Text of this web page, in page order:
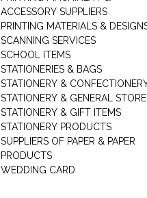
ACCESSORY SUPPLIERS
PRINTING MATERIALS &
SCANNING SERVICES
SCHOOL ITEMS
STATIONERIES & BAGS
STATIONERY &
STATIONERY & GENERAL
STATIONERY & GIFT ITEMS
STATIONERY PRODUCTS
SUPPLIERS OF PAPER & PAPER
PRODUCTS
WEDDING CARD